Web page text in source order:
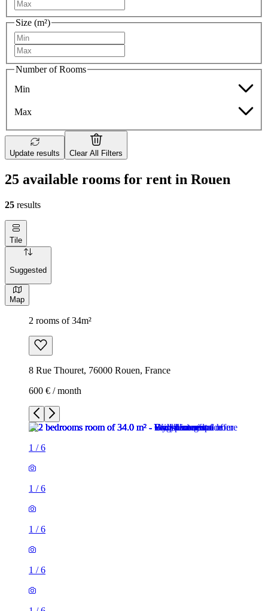
Size (m²)
Number of Rooms
Min
Max
Update results Clear All Filters
25 available rooms for rent in Rouen
25 results
Tile
Suggested
Map
2 rooms of 34m²
8 Rue Thouret, 76000 Rouen, France
600 € / month
1 /6
1 /6
1 /6
1 /6